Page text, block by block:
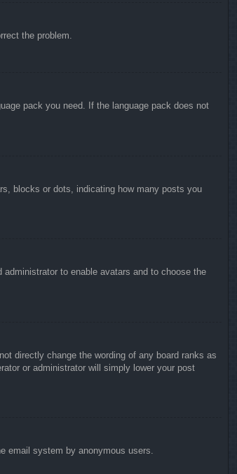
the problem.
pack you need. If the language pack does not
blocks or dots, indicating how many posts you
to enable avatars and to choose the
directly change the wording of any board ranks as
or administrator will simply lower your post
email system by anonymous users.